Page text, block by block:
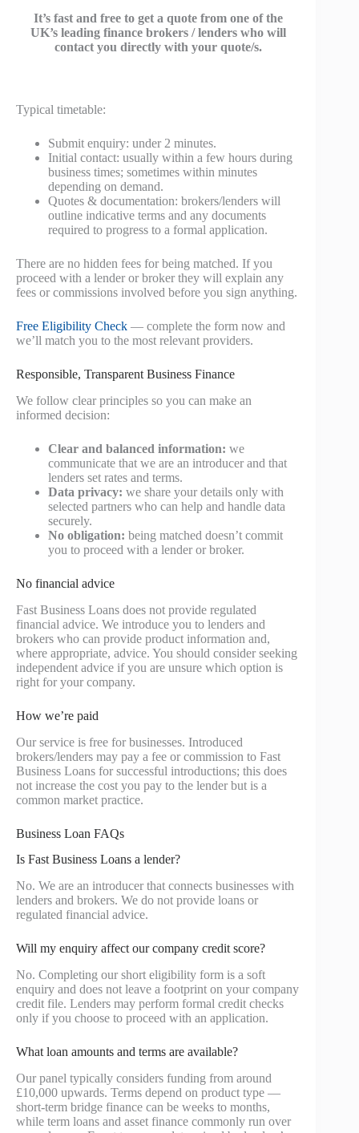
It’s fast and free to get a quote from one of the
UK’s leading finance brokers / lenders who will
contact you directly with your quote/s.
Typical timetable:
Submit enquiry: under 2 minutes.
Initial contact: usually within a few hours during
business times; sometimes within minutes
depending on demand.
Quotes & documentation: brokers/lenders will
outline indicative terms and any documents
required to progress to a formal application.
There are no hidden fees for being matched. If you
proceed with a lender or broker they will explain any
fees or commissions involved before you sign anything.
Free Eligibility Check — complete the form now and
we’ll match you to the most relevant providers.
Responsible, Transparent Business Finance
We follow clear principles so you can make an
informed decision:
Clear and balanced information: we
communicate that we are an introducer and that
lenders set rates and terms.
Data privacy: we share your details only with
selected partners who can help and handle data
securely.
No obligation: being matched doesn’t commit
you to proceed with a lender or broker.
No financial advice
Fast Business Loans does not provide regulated
financial advice. We introduce you to lenders and
brokers who can provide product information and,
where appropriate, advice. You should consider seeking
independent advice if you are unsure which option is
right for your company.
How we’re paid
Our service is free for businesses. Introduced
brokers/lenders may pay a fee or commission to Fast
Business Loans for successful introductions; this does
not increase the cost you pay to the lender but is a
common market practice.
Business Loan FAQs
Is Fast Business Loans a lender?
No. We are an introducer that connects businesses with
lenders and brokers. We do not provide loans or
regulated financial advice.
Will my enquiry affect our company credit score?
No. Completing our short eligibility form is a soft
enquiry and does not leave a footprint on your company
credit file. Lenders may perform formal credit checks
only if you choose to proceed with an application.
What loan amounts and terms are available?
Our panel typically considers funding from around
£10,000 upwards. Terms depend on product type —
short-term bridge finance can be weeks to months,
while term loans and asset finance commonly run over